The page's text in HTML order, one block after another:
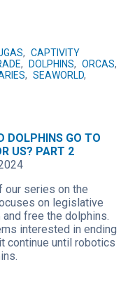
, CAPTIVITY
, DOLPHINS, ORCAS,
, SEAWORLD,
DOLPHINS GO TO
US? PART 2
our series on the
on legislative
free the dolphins.
interested in ending
continue until robotics